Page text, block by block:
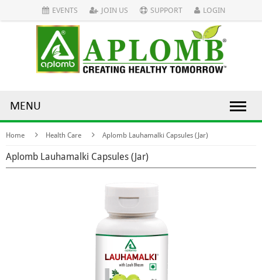
EVENTS JOIN US SUPPORT LOGIN
MENU
Home Health Care Aplomb Lauhamalki Capsules (Jar)
Aplomb Lauhamalki Capsules (Jar)